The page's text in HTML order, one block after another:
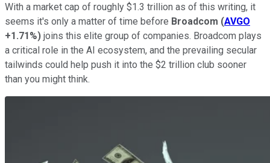
With a market cap of roughly $1.3 trillion as of this writing, it
seems it's only a matter of time before Broadcom (AVGO
+1.71%) joins this elite group of companies. Broadcom plays
a critical role in the AI ecosystem, and the prevailing secular
tailwinds could help push it into the $2 trillion club sooner
than you might think.